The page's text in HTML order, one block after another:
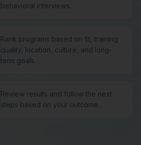
behavioral interviews.
Rank programs based on fit, training
quality, location, culture, and long-
term goals.
Review results and follow the next
steps based on your outcome.